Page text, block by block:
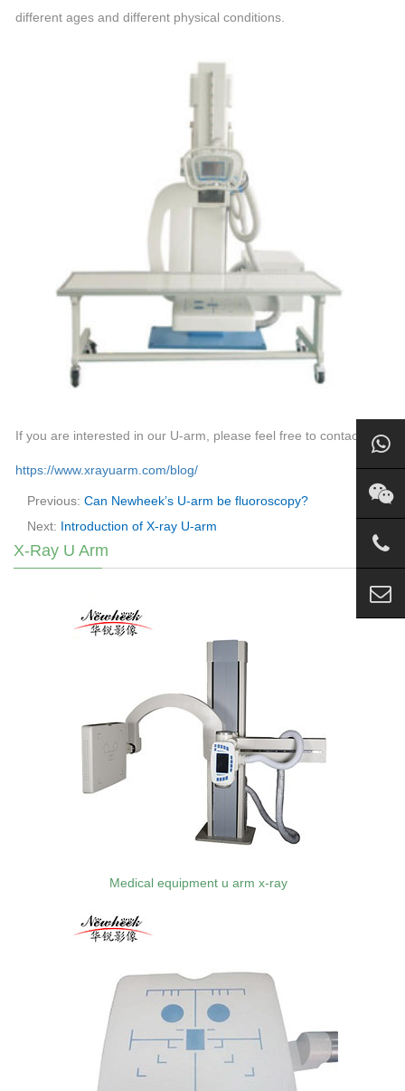
different ages and different physical conditions.
If you are interested in our U-arm, please feel free to contact us.
https://www.xrayuarm.com/blog/
Previous: Can Newheek’s U-arm be fluoroscopy?
Next: Introduction of X-ray U-arm
X-Ray U Arm
Medical equipment u arm x-ray